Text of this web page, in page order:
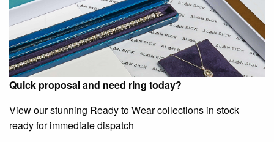
Quick proposal and need ring today?
View our stunning Ready to Wear collections in stock
ready for immediate dispatch